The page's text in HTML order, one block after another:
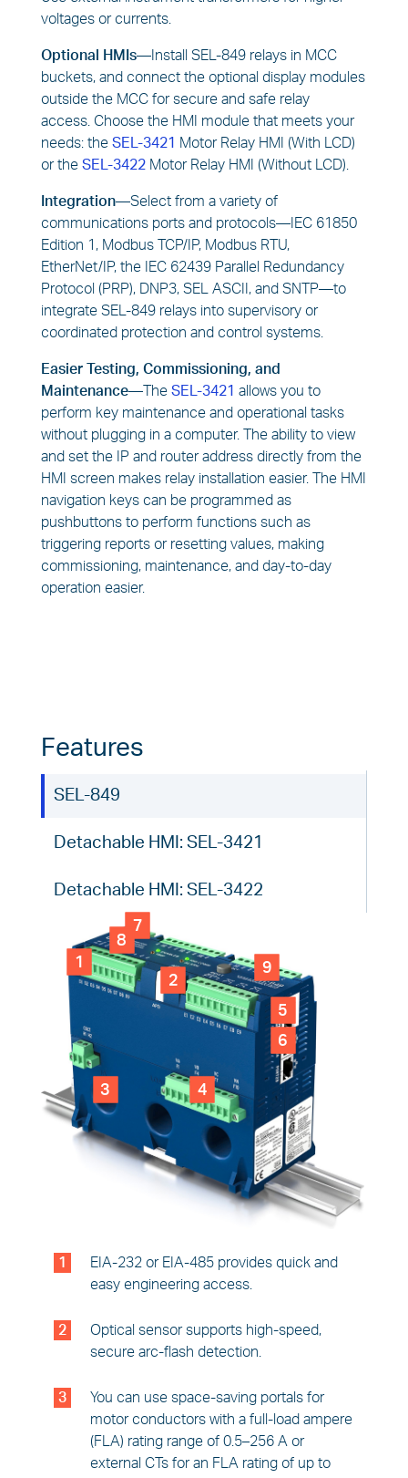
voltages or currents.
Optional HMIs—Install SEL-849 relays in MCC
buckets, and connect the optional display modules
outside the MCC for secure and safe relay
access. Choose the HMI module that meets your
needs: the SEL-3421
Motor Relay HMI (With LCD)
or the SEL-3422Motor Relay HMI (Without LCD).
Integration—Select from a variety of
communications ports and protocols—IEC 61850
Edition 1, Modbus TCP/IP, Modbus RTU,
EtherNet/IP, the IEC 62439 Parallel Redundancy
Protocol (PRP), DNP3, SEL ASCII, and SNTP—to
integrate SEL-849 relays into supervisory or
coordinated protection and control systems.
Easier Testing, Commissioning, and
Maintenance—The SEL-3421 allows you to
perform key maintenance and operational tasks
without plugging in a computer. The ability to view
and set the IP and router address directly from the
HMI screen makes relay installation easier. The HMI
navigation keys can be programmed as
pushbuttons to perform functions such as
triggering reports or resetting values, making
commissioning, maintenance, and day-to-day
operation easier.
Features
SEL-849
Detachable HMI: SEL-3421
Detachable HMI: SEL-3422
1
EIA-232 or EIA-485 provides quick and
easy engineering access.
2
Optical sensor supports high-speed,
secure arc-flash detection.
3
You can use space-saving portals for
motor conductors with a full-load ampere
(FLA) rating range of 0.5–256 A or
external CTs for an FLA rating of up to
1
2
3 4
5
6
7
8
9